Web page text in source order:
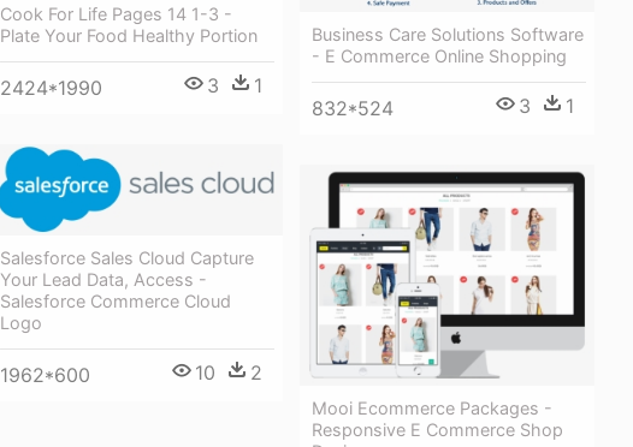
Cook For Life Pages 14 1-3 -
Plate Your Food Healthy Portion
2424*1990 3 1
Business Care Solutions Software
- E Commerce Online Shopping
832*524 3 1
Salesforce Sales Cloud Capture
Your Lead Data, Access -
Salesforce Commerce Cloud
Logo
1962*600 10 2
Mooi Ecommerce Packages -
Responsive E Commerce Shop